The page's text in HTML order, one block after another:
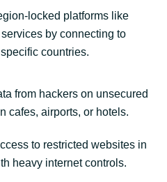
locked platforms like
by connecting to
countries.
from hackers on unsecured
cafes, airports, or hotels.
to restricted websites in
heavy internet controls.